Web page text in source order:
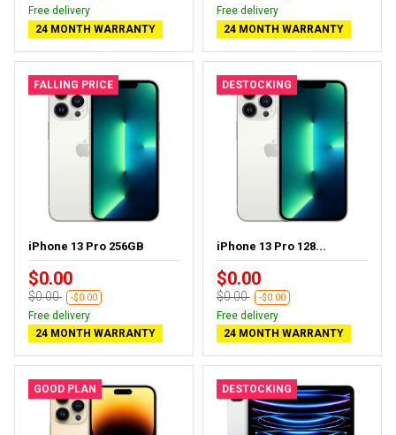
Free delivery
24 MONTH WARRANTY
Free delivery
24 MONTH WARRANTY
FALLING PRICE
iPhone 13 Pro 256GB
$0.00
$0.00 -$0.00
Free delivery
24 MONTH WARRANTY
DESTOCKING
iPhone 13 Pro 128...
$0.00
$0.00 -$0.00
Free delivery
24 MONTH WARRANTY
GOOD PLAN DESTOCKING